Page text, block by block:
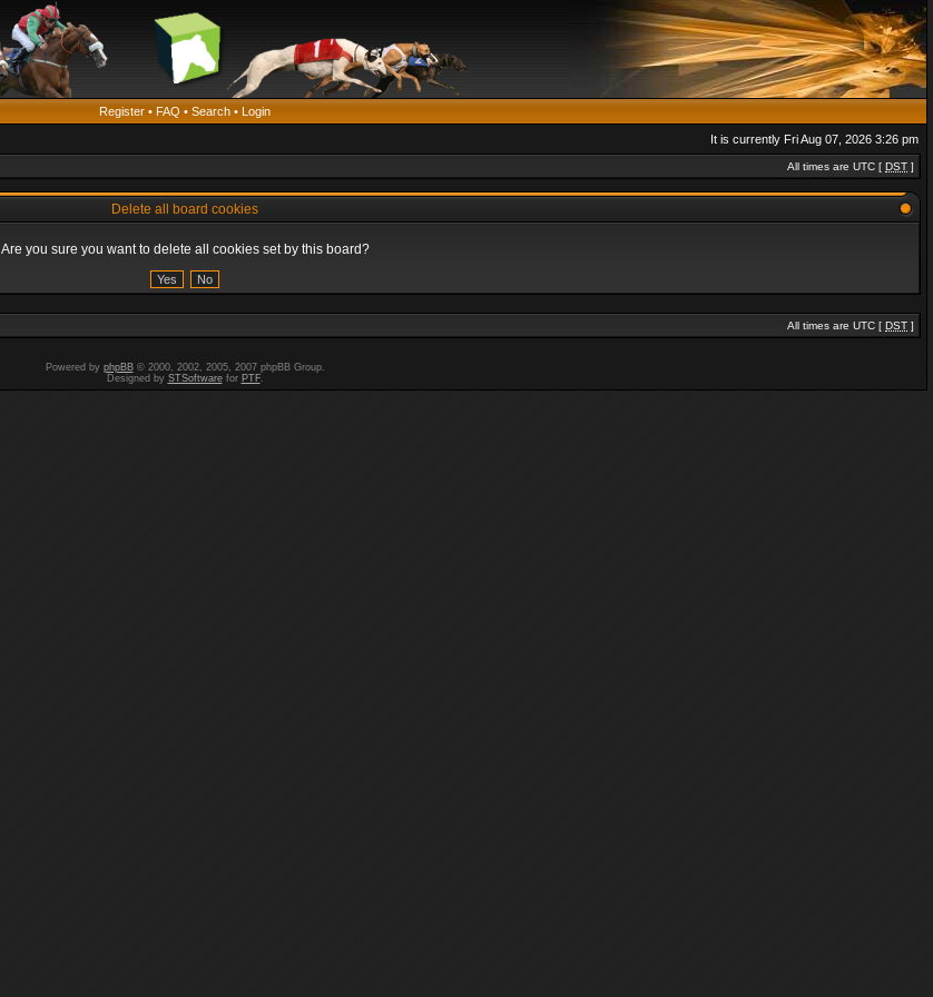
Register • FAQ • Search • Login
It is currently Fri Aug 07, 2026 3:26 pm
All times are UTC [ DST ]
Delete all board cookies
Are you sure you want to delete all cookies set by this board?
All times are UTC [ DST ]
Powered by phpBB© 2000, 2002, 2005, 2007 phpBB Group.
Designed by STSoftwarefor PTF.